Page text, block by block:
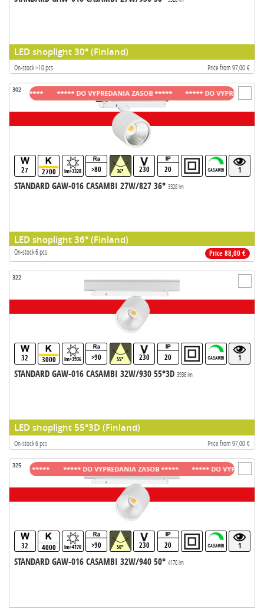
LED shoplight 30° (Finland)
On-stock >10 pcs Price from 97,00 €
302
27 2700 lm>3328 >80 36° 230 20 1
STANDARD GAW-016 CASAMBI 27W/827 36° 3328 lm
LED shoplight 36° (Finland)
On-stock 6 pcs Price 88,00 €
***** ***** DO VYPREDANIA ZASOB ***** ***** DO VYPREDANIA
322
32 3000 lm>3936 >90 55° 230 20 1
STANDARD GAW-016 CASAMBI 32W/930 55°3D 3936 lm
LED shoplight 55°3D (Finland)
On-stock 6 pcs Price from 97,00 €
325
32 4000 lm>4170 >90 50° 230 20 1
STANDARD GAW-016 CASAMBI 32W/940 50° 4170 lm
***** ***** DO VYPREDANIA ZASOB ***** ***** DO VYPREDANIA